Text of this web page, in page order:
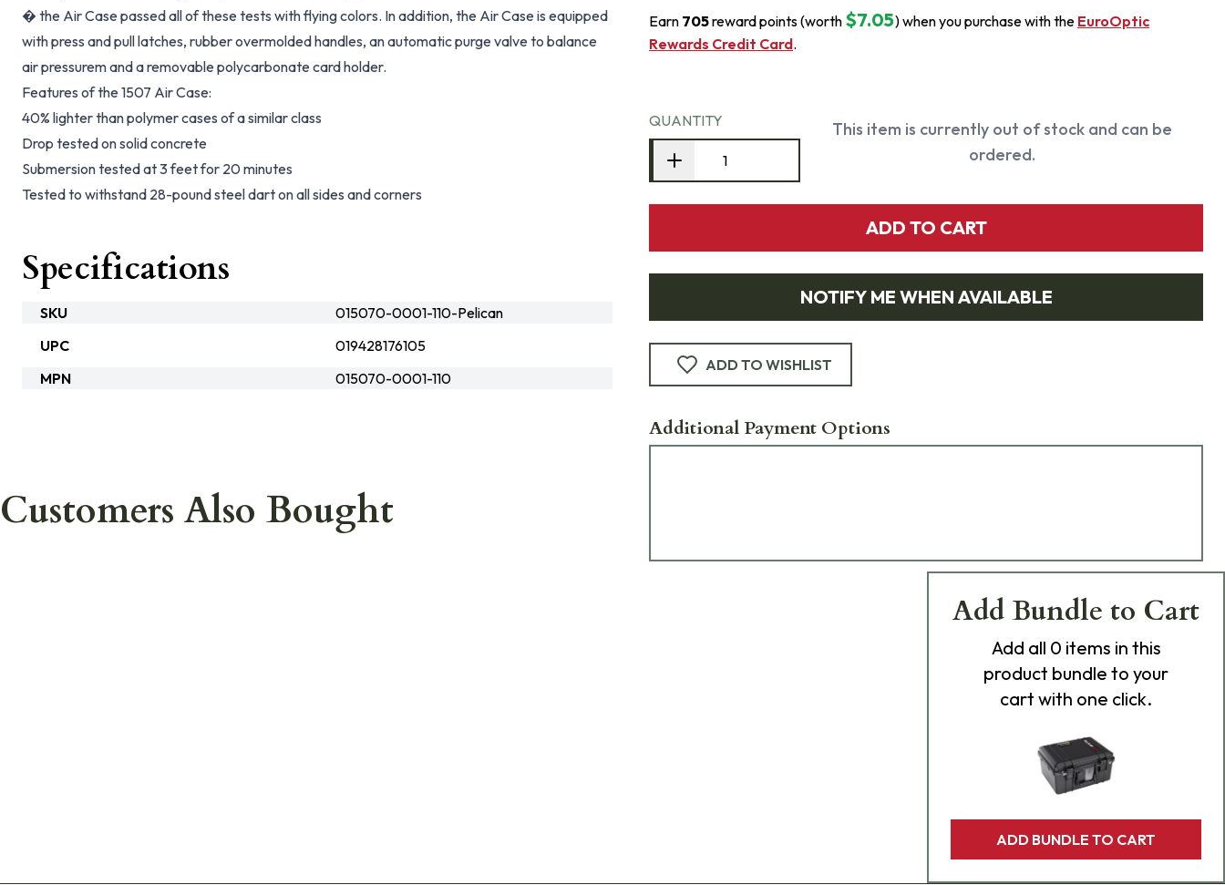
Earn 705reward points (worth $7.05) when you purchase with the EuroOptic
Rewards Credit Card.
QUANTITY
This item is currently out of stock and can be
ordered.
ADD TO CART
NOTIFY ME WHEN AVAILABLE
ADD TO WISHLIST
Additional Payment Options
� the Air Case passed all of these tests with flying colors. In addition, the Air Case is equipped
with press and pull latches, rubber overmolded handles, an automatic purge valve to balance
air pressurem and a removable polycarbonate card holder.
Features of the 1507 Air Case:
40% lighter than polymer cases of a similar class
Drop tested on solid concrete
Submersion tested at 3 feet for 20 minutes
Tested to withstand 28-pound steel dart on all sides and corners
Specifications
SKU
015070-0001-110-Pelican
UPC
019428176105
MPN
015070-0001-110
Customers Also Bought
Add Bundle to Cart
Add all 0 items in this
product bundle to your
cart with one click.
ADD BUNDLE TO CART